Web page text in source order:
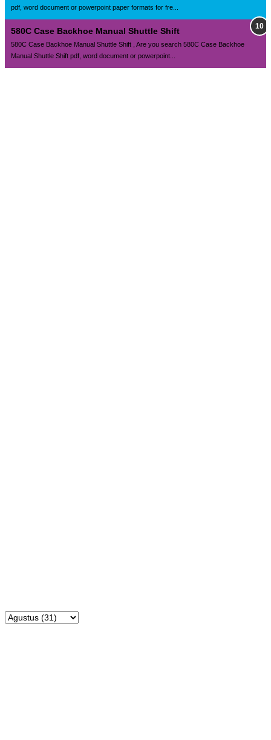
pdf, word document or powerpoint paper formats for fre...
580C Case Backhoe Manual Shuttle Shift
580C Case Backhoe Manual Shuttle Shift , Are you search 580C Case Backhoe
Manual Shuttle Shift pdf, word document or powerpoint...